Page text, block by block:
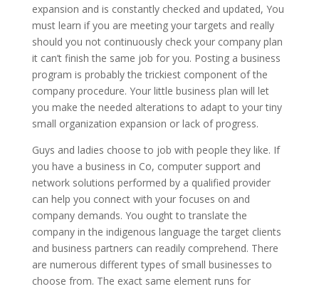
expansion and is constantly checked and updated, You
must learn if you are meeting your targets and really
should you not continuously check your company plan
it can’t finish the same job for you. Posting a business
program is probably the trickiest component of the
company procedure. Your little business plan will let
you make the needed alterations to adapt to your tiny
small organization expansion or lack of progress.
Guys and ladies choose to job with people they like. If
you have a business in Co, computer support and
network solutions performed by a qualified provider
can help you connect with your focuses on and
company demands. You ought to translate the
company in the indigenous language the target clients
and business partners can readily comprehend. There
are numerous different types of small businesses to
choose from. The exact same element runs for